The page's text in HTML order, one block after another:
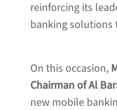
reinforcing its
banking solutions
On this occasion,
Chairman of Al
new mobile